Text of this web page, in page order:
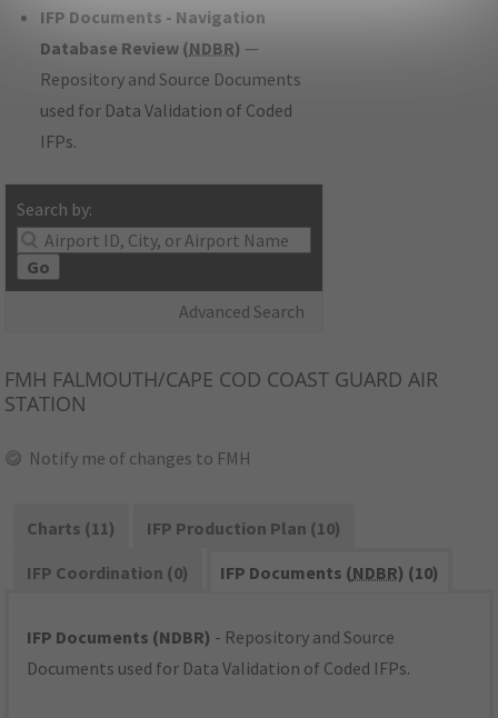
IFP Documents - Navigation
Database Review (NDBR) —
Repository and Source Documents
used for Data Validation of Coded
IFPs.
Search by:
Go
Advanced Search
FMH FALMOUTH/CAPE COD COAST GUARD AIR
STATION
Notify me of changes to FMH
Charts (11)
IFP Production Plan (10)
IFP Coordination (0)
IFP Documents (NDBR) (10)
IFP Documents (NDBR) - Repository and Source
Documents used for Data Validation of Coded IFPs.